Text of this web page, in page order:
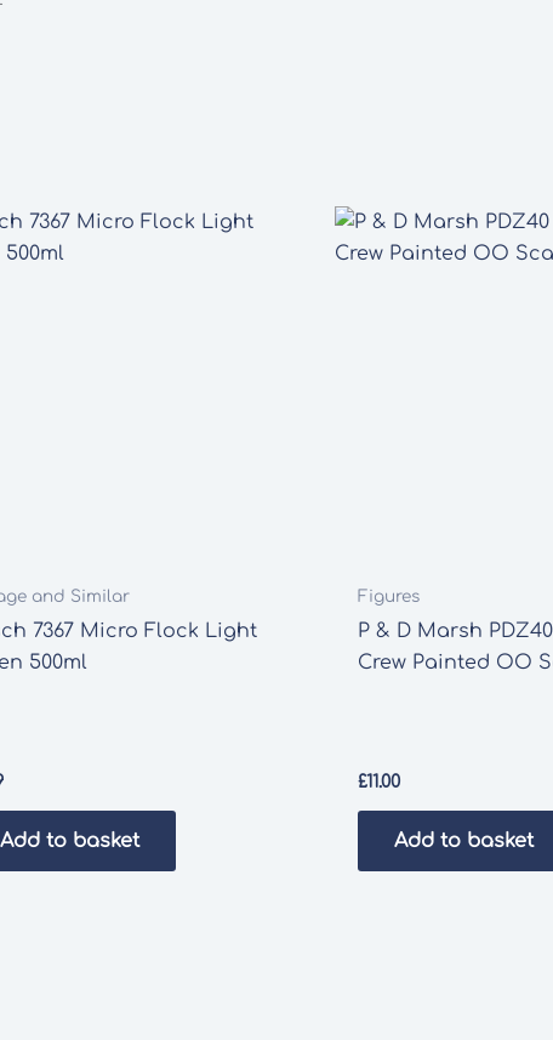
and Similar
7367 Micro Flock Light
500ml
Add to basket
Figures
P & D Marsh
Crew Painted OO
£11.00
Add to basket